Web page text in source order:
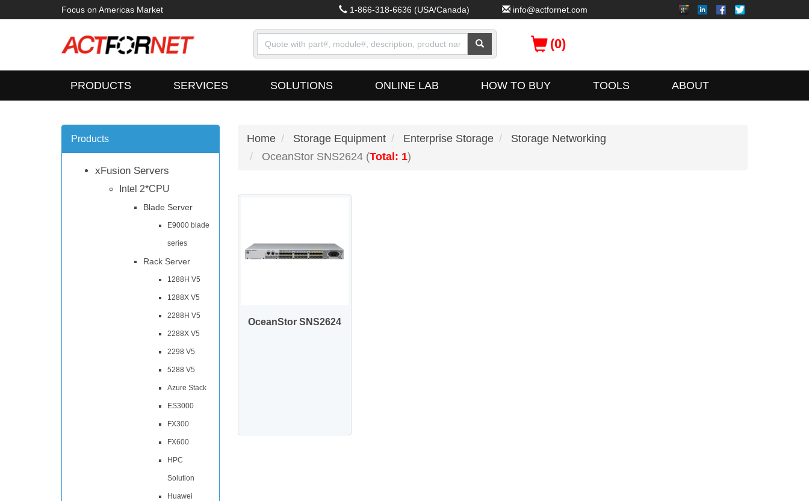
Focus on Americas Market 1-866-318-6636 (USA/Canada) info@actfornet.com
(0)
PRODUCTS SERVICES SOLUTIONS ONLINE LAB HOW TO BUY TOOLS ABOUT
Products
xFusion Servers
Intel 2*CPU
Blade Server
E9000 blade
series
Rack Server
1288H V5
1288X V5
2288H V5
2288X V5
2298 V5
5288 V5
Azure Stack
ES3000
FX300
FX600
HPC
Solution
Huawei
Home Storage Equipment Enterprise Storage
Storage Networking
OceanStor SNS2624 (Total: 1)
OceanStor SNS2624